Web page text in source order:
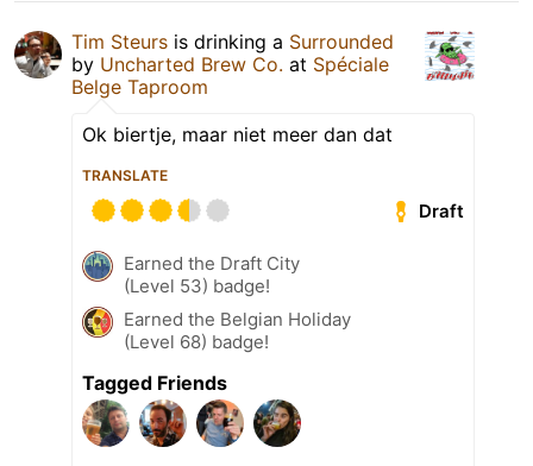
Tim Steurs is drinking a Surrounded
by Uncharted Brew Co. at Spéciale
Belge Taproom
Ok biertje, maar niet meer dan dat
TRANSLATE
Draft
Earned the Draft City
(Level 53) badge!
Earned the Belgian Holiday
(Level 68) badge!
Tagged Friends